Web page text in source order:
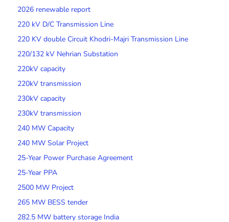
2026 renewable report
220 kV D/C Transmission Line
220 KV double Circuit Khodri-Majri Transmission Line
220/132 kV Nehrian Substation
220kV capacity
220kV transmission
230kV capacity
230kV transmission
240 MW Capacity
240 MW Solar Project
25-Year Power Purchase Agreement
25-Year PPA
2500 MW Project
265 MW BESS tender
282.5 MW battery storage India